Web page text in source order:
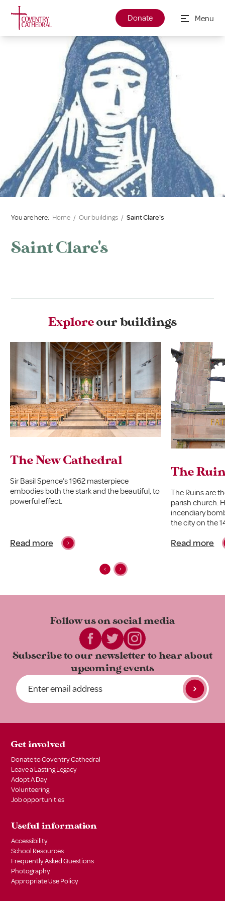
Donate Menu
You are here: Home / Our buildings / Saint Clare's
Saint Clare's
Exploreour buildings
The New Cathedral
Sir Basil Spence’s 1962 masterpiece
embodies both the stark and the beautiful, to
powerful effect.
Read more
The
The Ruins are
parish church.
incendiary
the city on the
Read more
Follow us onsocial media
Subscribe to our newsletter tohear about
upcoming events
Get involved
Donate to Coventry Cathedral
Leave a Lasting Legacy
Adopt A Day
Volunteering
Job opportunities
Useful information
Accessibility
School Resources
Frequently Asked Questions
Photography
Appropriate Use Policy